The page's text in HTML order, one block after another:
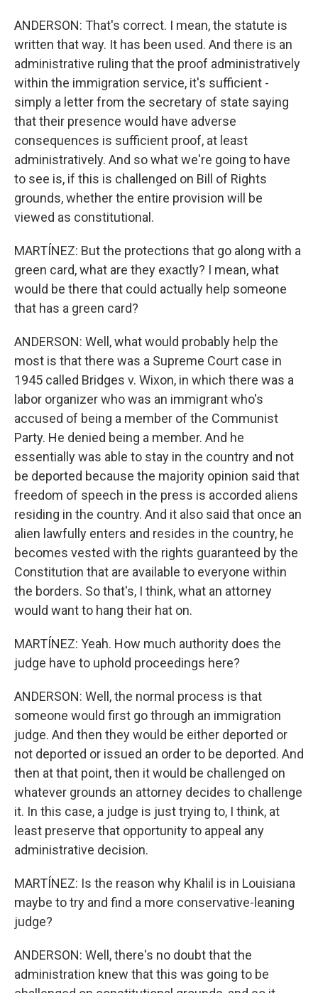
ANDERSON: That's correct. I mean, the statute is
written that way. It has been used. And there is an
administrative ruling that the proof administratively
within the immigration service, it's sufficient -
simply a letter from the secretary of state saying
that their presence would have adverse
consequences is sufficient proof, at least
administratively. And so what we're going to have
to see is, if this is challenged on Bill of Rights
grounds, whether the entire provision will be
viewed as constitutional.
MARTÍNEZ: But the protections that go along with a
green card, what are they exactly? I mean, what
would be there that could actually help someone
that has a green card?
ANDERSON: Well, what would probably help the
most is that there was a Supreme Court case in
1945 called Bridges v. Wixon, in which there was a
labor organizer who was an immigrant who's
accused of being a member of the Communist
Party. He denied being a member. And he
essentially was able to stay in the country and not
be deported because the majority opinion said that
freedom of speech in the press is accorded aliens
residing in the country. And it also said that once an
alien lawfully enters and resides in the country, he
becomes vested with the rights guaranteed by the
Constitution that are available to everyone within
the borders. So that's, I think, what an attorney
would want to hang their hat on.
MARTÍNEZ: Yeah. How much authority does the
judge have to uphold proceedings here?
ANDERSON: Well, the normal process is that
someone would first go through an immigration
judge. And then they would be either deported or
not deported or issued an order to be deported. And
then at that point, then it would be challenged on
whatever grounds an attorney decides to challenge
it. In this case, a judge is just trying to, I think, at
least preserve that opportunity to appeal any
administrative decision.
MARTÍNEZ: Is the reason why Khalil is in Louisiana
maybe to try and find a more conservative-leaning
judge?
ANDERSON: Well, there's no doubt that the
administration knew that this was going to be